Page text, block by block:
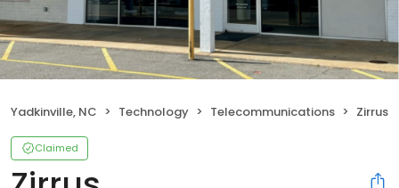
Yadkinville, NC Technology Telecommunications Zirrus
Claimed